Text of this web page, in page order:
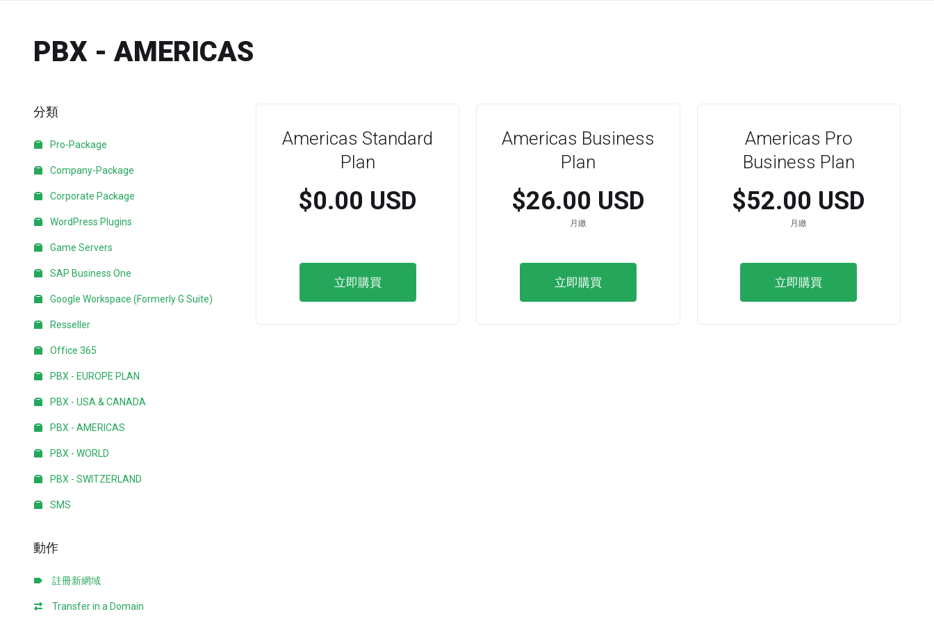
PBX - AMERICAS
分類
Pro-Package
Company-Package
Corporate Package
WordPress Plugins
Game Servers
SAP Business One
Google Workspace (Formerly G Suite)
Resseller
Office 365
PBX - EUROPE PLAN
PBX - USA & CANADA
PBX - AMERICAS
PBX - WORLD
PBX - SWITZERLAND
SMS
動作
註冊新網域
Transfer in a Domain
Americas Standard
Plan
$0.00 USD
立即購買
Americas Business
Plan
$26.00 USD
月繳
立即購買
Americas Pro
Business Plan
$52.00 USD
月繳
立即購買